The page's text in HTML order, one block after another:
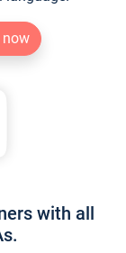
now
with all